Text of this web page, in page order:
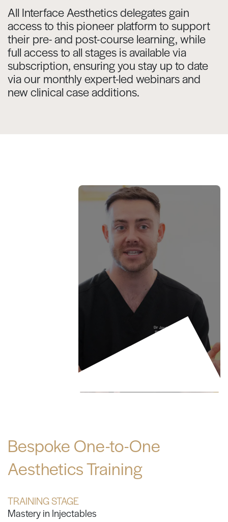
All Interface Aesthetics delegates gain
access to this pioneer platform to support
their pre- and post-course learning, while
full access to all stages is available via
subscription, ensuring you stay up to date
via our monthly expert-led webinars and
new clinical case additions.
Bespoke One-to-One
Aesthetics Training
TRAINING STAGE
Mastery in Injectables